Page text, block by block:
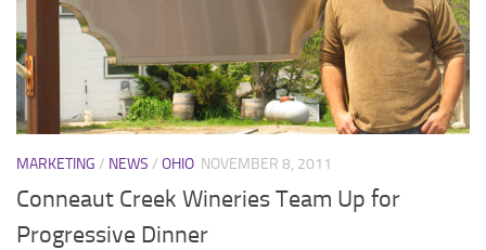
MARKETING / NEWS / OHIO NOVEMBER 8, 2011
Conneaut Creek Wineries Team Up for
Progressive Dinner